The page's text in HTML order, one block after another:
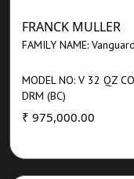
FRANCK MULLER
FAMILY NAME: Vanguard
MODEL NO: V 32 QZ
DRM (BC)
₹ 975,000.00